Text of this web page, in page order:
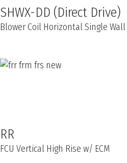
SHWX-DD (Direct Drive)
Blower Coil Horizontal Single Wall
RR
FCU Vertical High Rise w/ ECM